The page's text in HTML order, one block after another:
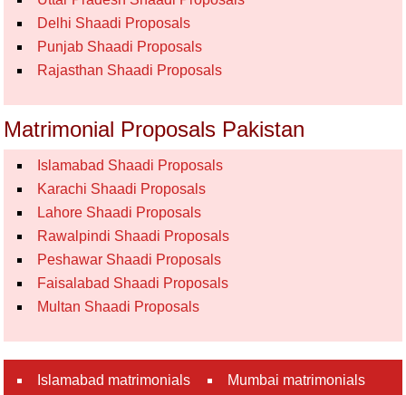
Delhi Shaadi Proposals
Punjab Shaadi Proposals
Rajasthan Shaadi Proposals
Matrimonial Proposals Pakistan
Islamabad Shaadi Proposals
Karachi Shaadi Proposals
Lahore Shaadi Proposals
Rawalpindi Shaadi Proposals
Peshawar Shaadi Proposals
Faisalabad Shaadi Proposals
Multan Shaadi Proposals
Islamabad matrimonials
Mumbai matrimonials